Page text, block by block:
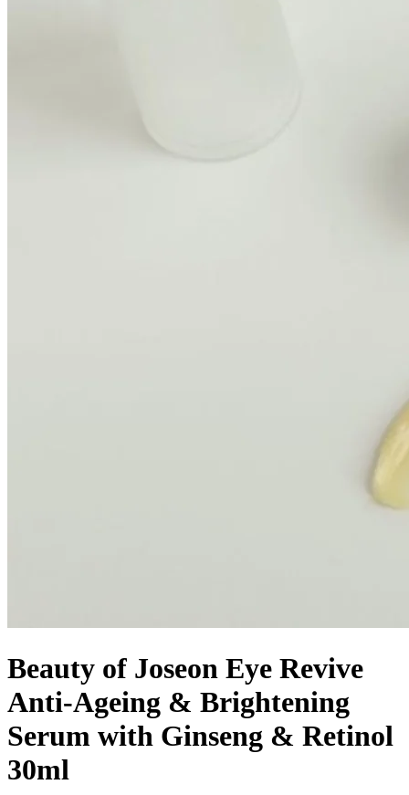
Beauty of Joseon Eye Revive
Anti-Ageing & Brightening
Serum with Ginseng & Retinol
30ml